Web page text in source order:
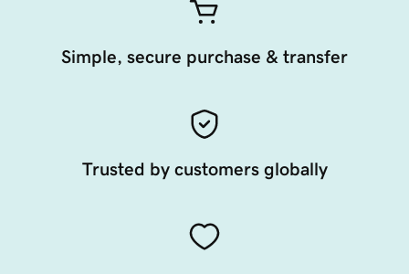
Simple, secure purchase & transfer
Trusted by customers globally